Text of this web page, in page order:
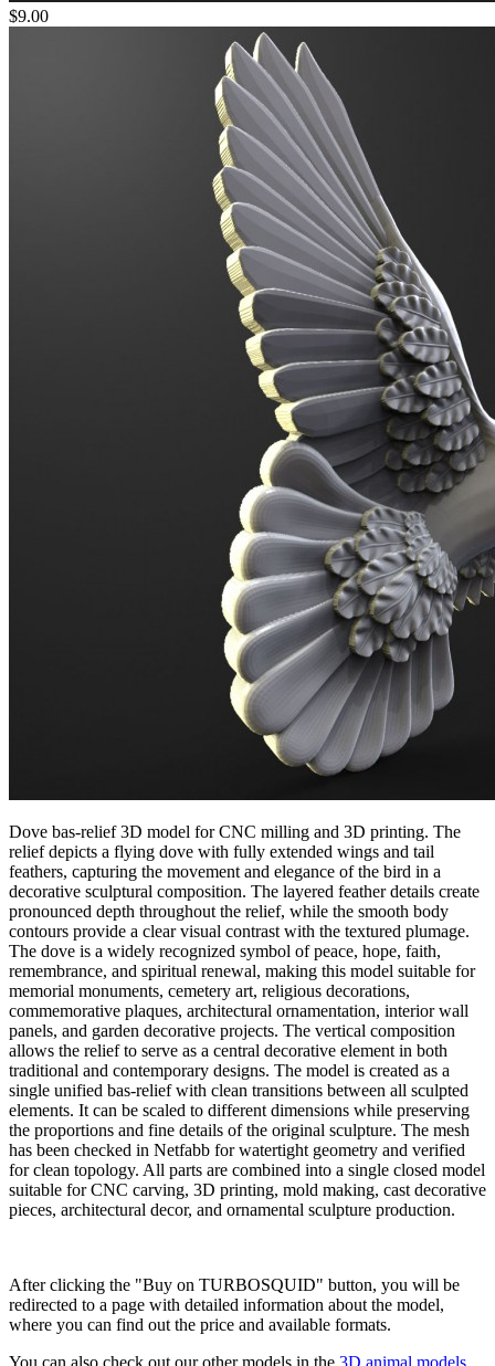
$9.00
Dove bas-relief 3D model for CNC milling and 3D printing. The
relief depicts a flying dove with fully extended wings and tail
feathers, capturing the movement and elegance of the bird in a
decorative sculptural composition. The layered feather details create
pronounced depth throughout the relief, while the smooth body
contours provide a clear visual contrast with the textured plumage.
The dove is a widely recognized symbol of peace, hope, faith,
remembrance, and spiritual renewal, making this model suitable for
memorial monuments, cemetery art, religious decorations,
commemorative plaques, architectural ornamentation, interior wall
panels, and garden decorative projects. The vertical composition
allows the relief to serve as a central decorative element in both
traditional and contemporary designs. The model is created as a
single unified bas-relief with clean transitions between all sculpted
elements. It can be scaled to different dimensions while preserving
the proportions and fine details of the original sculpture. The mesh
has been checked in Netfabb for watertight geometry and verified
for clean topology. All parts are combined into a single closed model
suitable for CNC carving, 3D printing, mold making, cast decorative
pieces, architectural decor, and ornamental sculpture production.
After clicking the "Buy on TURBOSQUID" button, you will be
redirected to a page with detailed information about the model,
where you can find out the price and available formats.
You can also check out our other models in the 3D animal models